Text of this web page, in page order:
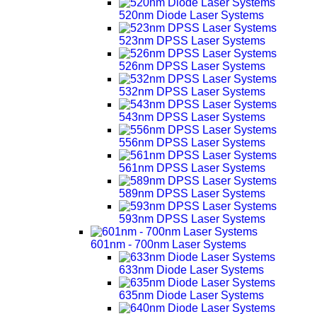
520nm Diode Laser Systems
523nm DPSS Laser Systems
526nm DPSS Laser Systems
532nm DPSS Laser Systems
543nm DPSS Laser Systems
556nm DPSS Laser Systems
561nm DPSS Laser Systems
589nm DPSS Laser Systems
593nm DPSS Laser Systems
601nm - 700nm Laser Systems
633nm Diode Laser Systems
635nm Diode Laser Systems